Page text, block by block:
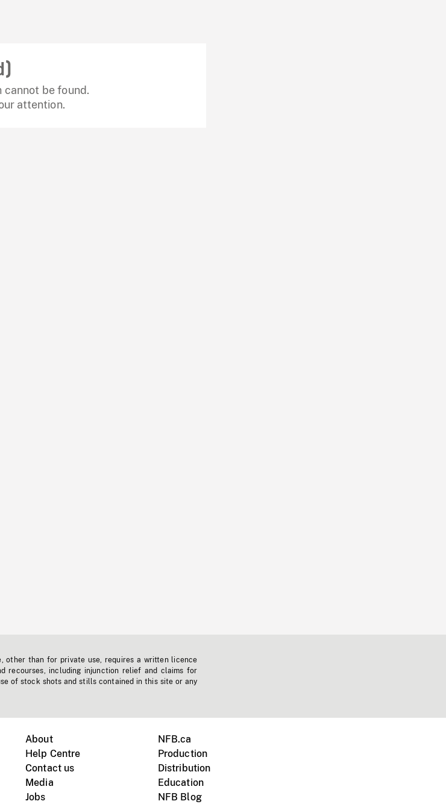
cannot be found.
attention.
than for private use, requires a written licence
recourses, including injunction relief and claims for
of stock shots and stills contained in this site or any
About
Help Centre
Contact us
Media
Jobs
NFB.ca
Production
Distribution
Education
NFB Blog